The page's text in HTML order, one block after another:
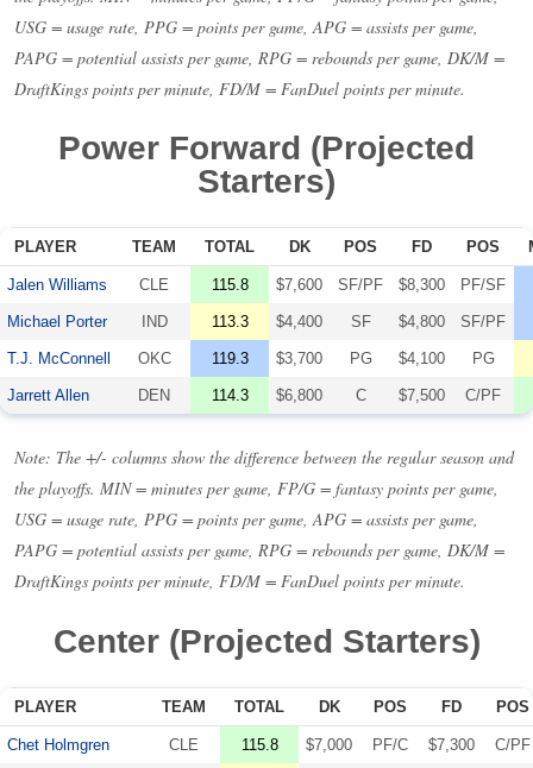
USG = usage rate, PPG = points per game,APG = assists per game,
PAPG = potential assists per game, RPG = rebounds per game, DK/M =
DraftKings points per minute, FD/M = FanDuel points per minute.
Power Forward (Projected
Starters)
PLAYER TEAM TOTAL DK POS FD POS
Jalen Williams CLE 115.8 $7,600 SF/PF $8,300 PF/SF
Michael Porter IND 113.3 $4,400 SF $4,800 SF/PF
T.J. McConnell OKC 119.3 $3,700 PG $4,100 PG
Jarrett Allen DEN 114.3 $6,800 C $7,500 C/PF
Note: The +/- columns show the difference between the regular season and
the playoffs. MIN= minutes per game, FP/G = fantasy points per game,
USG = usage rate, PPG = points per game,APG = assists per game,
PAPG = potential assists per game, RPG = rebounds per game, DK/M =
DraftKings points per minute, FD/M = FanDuel points per minute.
Center (Projected Starters)
PLAYER TEAM TOTAL DK POS FD POS
Chet Holmgren CLE 115.8 $7,000 PF/C $7,300 C/PF